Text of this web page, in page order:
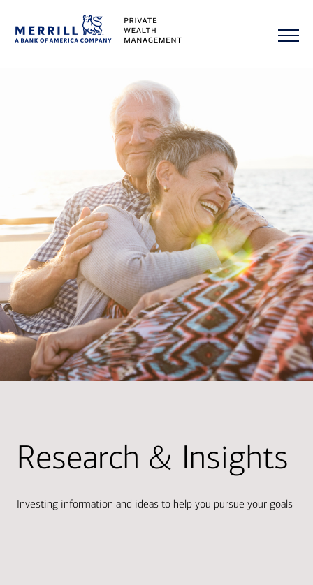
Research & Insights
Investing information and ideas to help you pursue your goals